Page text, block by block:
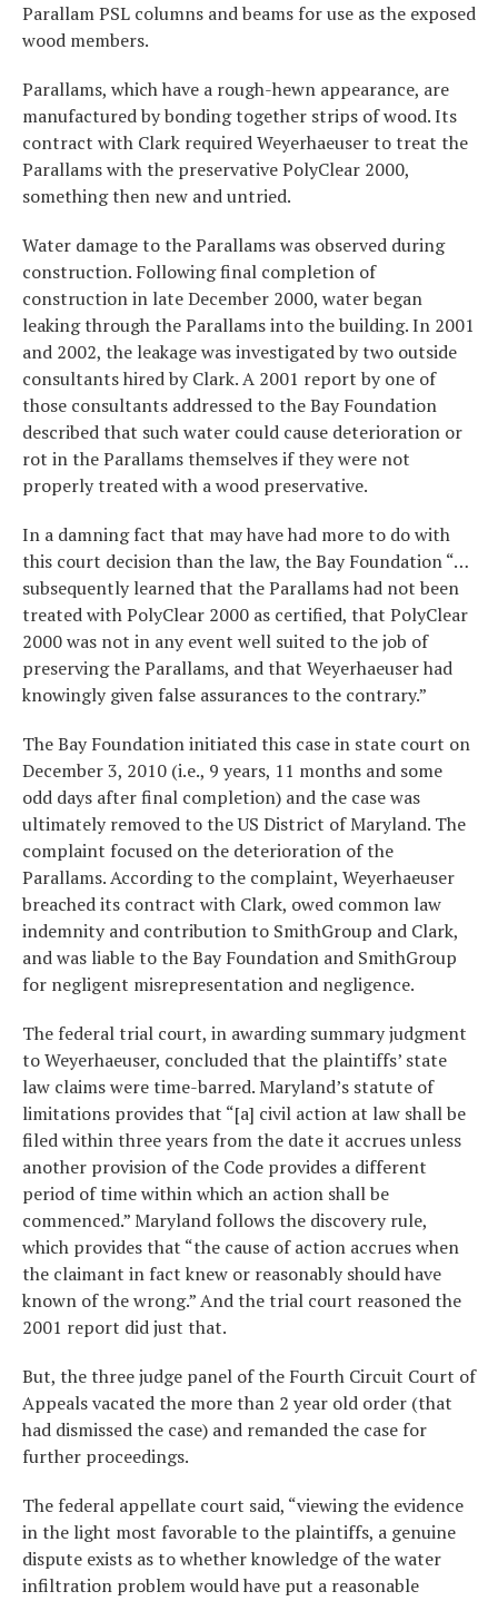
Parallam PSL columns and beams for use as the exposed
wood members.
Parallams, which have a rough-hewn appearance, are
manufactured by bonding together strips of wood. Its
contract with Clark required Weyerhaeuser to treat the
Parallams with the preservative PolyClear 2000,
something then new and untried.
Water damage to the Parallams was observed during
construction. Following final completion of
construction in late December 2000, water began
leaking through the Parallams into the building. In 2001
and 2002, the leakage was investigated by two outside
consultants hired by Clark. A 2001 report by one of
those consultants addressed to the Bay Foundation
described that such water could cause deterioration or
rot in the Parallams themselves if they were not
properly treated with a wood preservative.
In a damning fact that may have had more to do with
this court decision than the law, the Bay Foundation “…
subsequently learned that the Parallams had not been
treated with PolyClear 2000 as certified, that PolyClear
2000 was not in any event well suited to the job of
preserving the Parallams, and that Weyerhaeuser had
knowingly given false assurances to the contrary.”
The Bay Foundation initiated this case in state court on
December 3, 2010 (i.e., 9 years, 11 months and some
odd days after final completion) and the case was
ultimately removed to the US District of Maryland. The
complaint focused on the deterioration of the
Parallams. According to the complaint, Weyerhaeuser
breached its contract with Clark, owed common law
indemnity and contribution to SmithGroup and Clark,
and was liable to the Bay Foundation and SmithGroup
for negligent misrepresentation and negligence.
The federal trial court, in awarding summary judgment
to Weyerhaeuser, concluded that the plaintiffs’ state
law claims were time-barred. Maryland’s statute of
limitations provides that “[a] civil action at law shall be
filed within three years from the date it accrues unless
another provision of the Code provides a different
period of time within which an action shall be
commenced.” Maryland follows the discovery rule,
which provides that “the cause of action accrues when
the claimant in fact knew or reasonably should have
known of the wrong.” And the trial court reasoned the
2001 report did just that.
But, the three judge panel of the Fourth Circuit Court of
Appeals vacated the more than 2 year old order (that
had dismissed the case) and remanded the case for
further proceedings.
The federal appellate court said, “viewing the evidence
in the light most favorable to the plaintiffs, a genuine
dispute exists as to whether knowledge of the water
infiltration problem would have put a reasonable